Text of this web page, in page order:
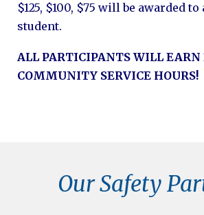
$125, $100, $75 will be awarded
student.
ALL PARTICIPANTS WILL EARN
COMMUNITY SERVICE HOURS!
Our Safety